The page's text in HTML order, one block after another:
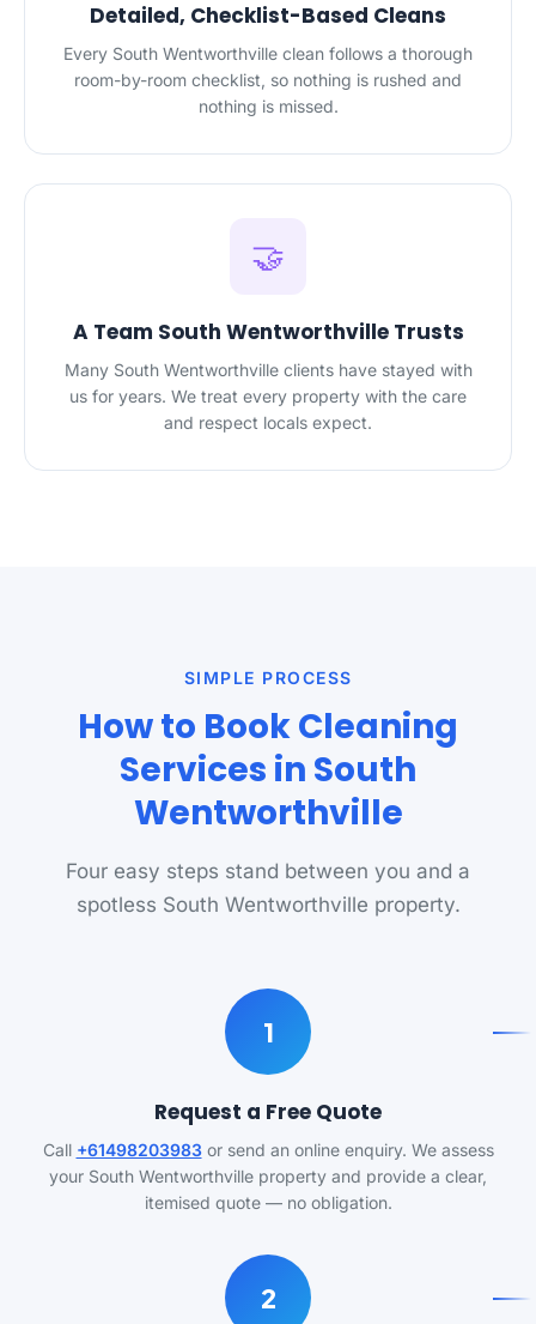
Detailed, Checklist-Based Cleans
Every South Wentworthville clean follows a thorough
room-by-room checklist, so nothing is rushed and
nothing is missed.
🤝
A Team South Wentworthville Trusts
Many South Wentworthville clients have stayed with
us for years. We treat every property with the care
and respect locals expect.
SIMPLE PROCESS
How to Book Cleaning
Services in South
Wentworthville
Four easy steps stand between you and a
spotless South Wentworthville property.
1
Request a Free Quote
Call +61498203983or send an online enquiry. We assess
your South Wentworthville property and provide a clear,
itemised quote — no obligation.
2